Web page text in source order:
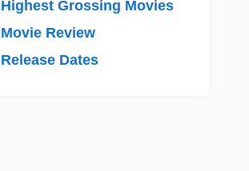
Grossing Movies
Review
Dates